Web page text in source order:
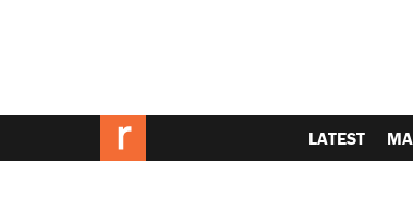
LATEST